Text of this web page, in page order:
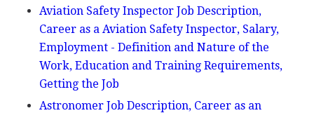
Aviation Safety Inspector Job Description,
Career as a Aviation Safety Inspector, Salary,
Employment - Definition and Nature of the
Work, Education and Training Requirements,
Getting the Job
Astronomer Job Description, Career as an